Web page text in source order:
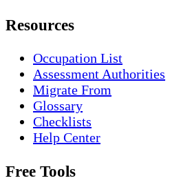
Resources
Occupation List
Assessment Authorities
Migrate From
Glossary
Checklists
Help Center
Free Tools